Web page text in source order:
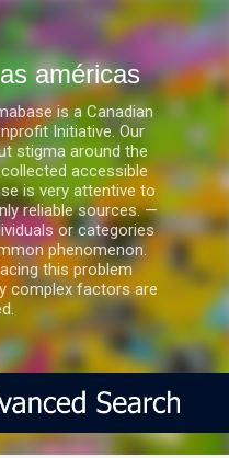
américas
is a Canadian
Initiative. Our
stigma around the
accessible
is very attentive to
reliable sources. —
or categories
phenomenon.
this problem
complex factors are